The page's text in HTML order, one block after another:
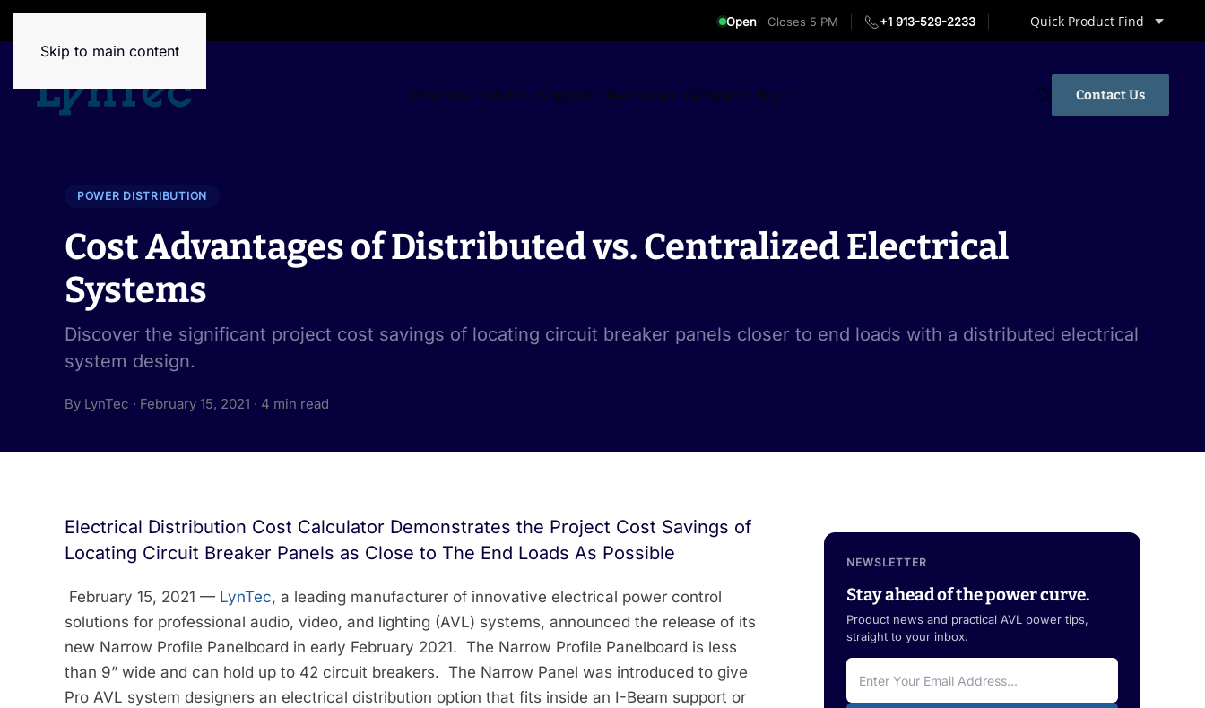
Skip to main content
Open Closes 5 PM +1 913-529-2233 Quick Product Find
Products About Support Resources Where to Buy Contact Us
POWER DISTRIBUTION
Cost Advantages of Distributed vs. Centralized Electrical
Systems
Discover the significant project cost savings of locating circuit breaker panels closer to end loads with a distributed electrical
system design.
By LynTec · February 15, 2021 · 4 min read
Electrical Distribution Cost Calculator Demonstrates the Project Cost Savings of
Locating Circuit Breaker Panels as Close to The End Loads As Possible
February 15, 2021 — LynTec, a leading manufacturer of innovative electrical power control
solutions for professional audio, video, and lighting (AVL) systems, announced the release of its
new Narrow Profile Panelboard in early February 2021. The Narrow Profile Panelboard is less
than 9” wide and can hold up to 42 circuit breakers. The Narrow Panel was introduced to give
Pro AVL system designers an electrical distribution option that fits inside an I-Beam support or
NEWSLETTER
Stay ahead of the power curve.
Product news and practical AVL power tips,
straight to your inbox.